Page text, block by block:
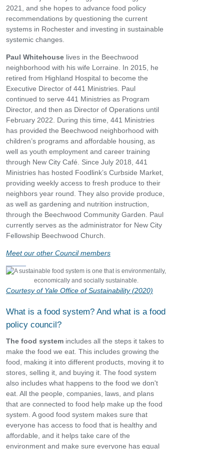
2021, and she hopes to advance food policy
recommendations by questioning the current
systems in Rochester and investing in sustainable
systemic changes.
Paul Whitehouse lives in the Beechwood
neighborhood with his wife Lorraine. In 2015, he
retired from Highland Hospital to become the
Executive Director of 441 Ministries. Paul
continued to serve 441 Ministries as Program
Director, and then as Director of Operations until
February 2022. During this time, 441 Ministries
has provided the Beechwood neighborhood with
children’s programs and affordable housing, as
well as youth employment and career training
through New City Café. Since July 2018, 441
Ministries has hosted Foodlink’s Curbside Market,
providing weekly access to fresh produce to their
neighbors year round. They also provide produce,
as well as gardening and nutrition instruction,
through the Beechwood Community Garden. Paul
currently serves as the administrator for New City
Fellowship Beechwood Church.
Meet our other Council members
Courtesy of Yale Office of Sustainability (2020)
What is a food system? And what is a food
policy council?
The food system includes all the steps it takes to
make the food we eat. This includes growing the
food, making it into different products, moving it to
stores, selling it, and buying it. The food system
also includes what happens to the food we don't
eat. All the people, companies, laws, and plans
that are connected to food help make up the food
system. A good food system makes sure that
everyone has access to food that is healthy and
affordable, and it helps take care of the
environment and make sure everyone has equal